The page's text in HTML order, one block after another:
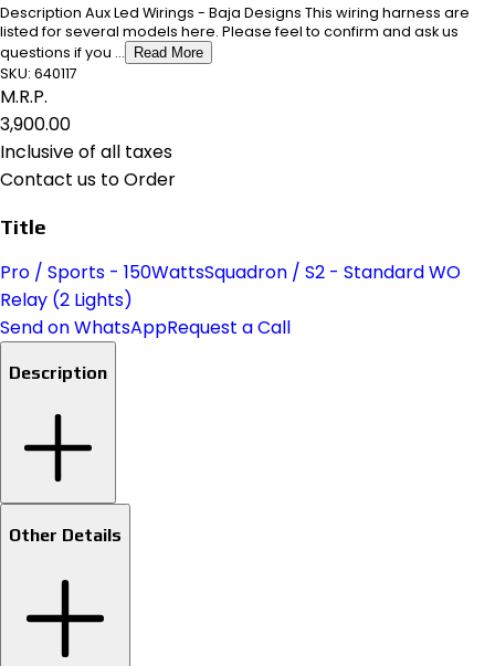
Description Aux Led Wirings - Baja Designs This wiring harness are
listed for several models here. Please feel to confirm and ask us
questions if you ...
Read More
SKU: 640117
M.R.P.
₹3,900.00
Inclusive of all taxes
Contact us to Order
Title
Pro / Sports - 150WattsSquadron / S2 - Standard WO
Relay (2 Lights)
Send on WhatsAppRequest a Call
Description
Other Details